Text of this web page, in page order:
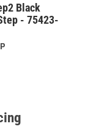
Black
- 75423-